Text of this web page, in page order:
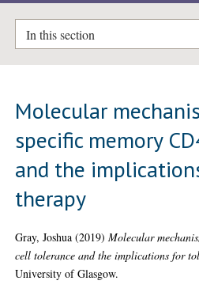
In this section
Molecular
specific memory
and the
therapy
Gray, Joshua (2019)Molecular
cell tolerance and the implications for
University of Glasgow.